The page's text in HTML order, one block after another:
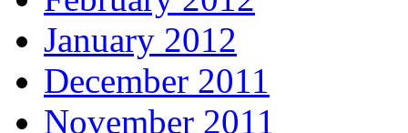
January 2012
December 2011
November 2011